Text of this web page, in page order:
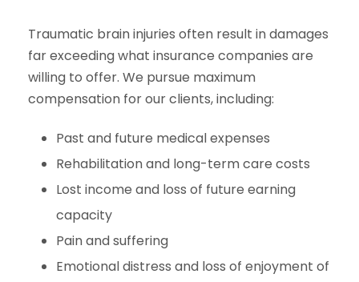
Traumatic brain injuries often result in damages
far exceeding what insurance companies are
willing to offer. We pursue maximum
compensation for our clients, including:
Past and future medical expenses
Rehabilitation and long-term care costs
Lost income and loss of future earning
capacity
Pain and suffering
Emotional distress and loss of enjoyment of